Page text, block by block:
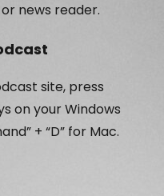
news reader.
site, press
on your Windows
+ “D” for Mac.